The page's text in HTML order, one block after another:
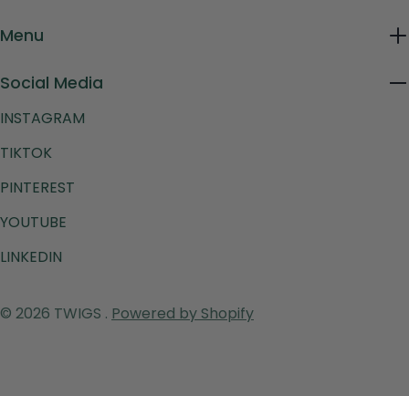
Menu
Social Media
INSTAGRAM
TIKTOK
PINTEREST
YOUTUBE
LINKEDIN
© 2026 TWIGS . Powered by Shopify
Payment